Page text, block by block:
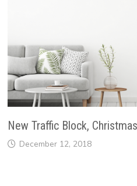
New Traffic Block,
December 12, 2018